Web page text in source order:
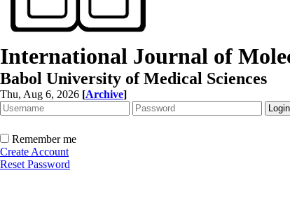
International Journal of
Babol University of Medical Sciences
Thu, Aug 6, 2026 [Archive]
Remember me
Create Account
Reset Password